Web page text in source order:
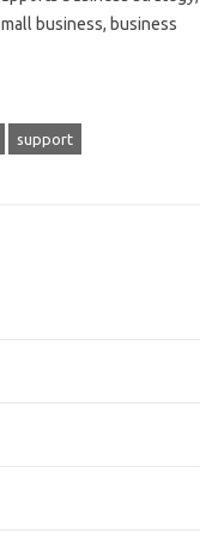
business, business
support